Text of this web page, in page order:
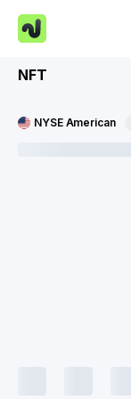
NFT
NYSE American